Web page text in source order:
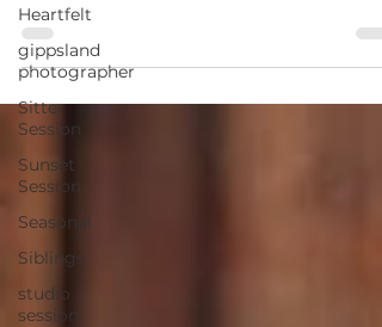
Heartfelt
gippsland
photographer
Sitter
Session
Sunset
Session
Seasonal
Siblings
studio
session